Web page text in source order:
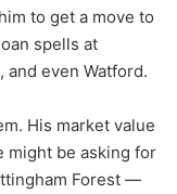
to get a move to
spells at
and even Watford.
His market value
might be asking for
Forest —